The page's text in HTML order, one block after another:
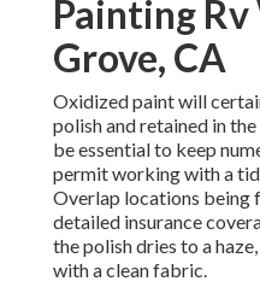
Painting
Grove, CA
Oxidized paint will
polish and retained in
be essential to keep
permit working with a
Overlap locations being
detailed insurance
the polish dries to a
with a clean fabric.